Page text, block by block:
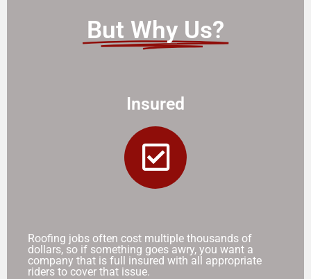
But Why Us?
Insured
Roofing jobs often cost multiple thousands of
dollars, so if something goes awry, you want a
company that is full insured with all appropriate
riders to cover that issue.